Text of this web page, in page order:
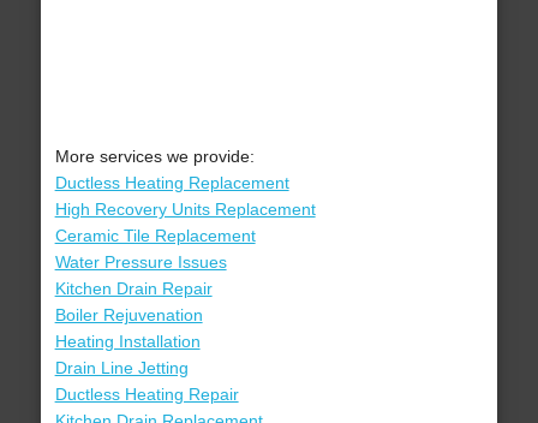
More services we provide:
Ductless Heating Replacement
High Recovery Units Replacement
Ceramic Tile Replacement
Water Pressure Issues
Kitchen Drain Repair
Boiler Rejuvenation
Heating Installation
Drain Line Jetting
Ductless Heating Repair